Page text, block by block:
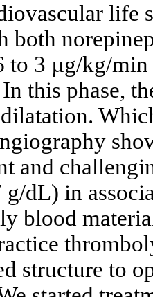
life
both
to 3 µg/kg/
this phase,
and
dL) in
blood
structure to